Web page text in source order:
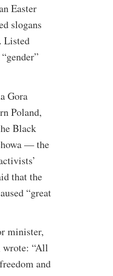
Easter
slogans
Listed
Gora
Poland,
Black
— the
that the
“great
minister,
wrote: “All
and